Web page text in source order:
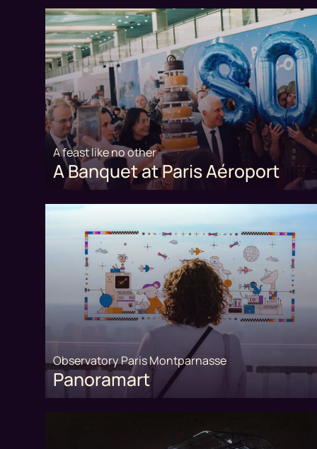
A feast like no other
A Banquet at Paris Aéroport
Observatory Paris Montparnasse
Panoramart